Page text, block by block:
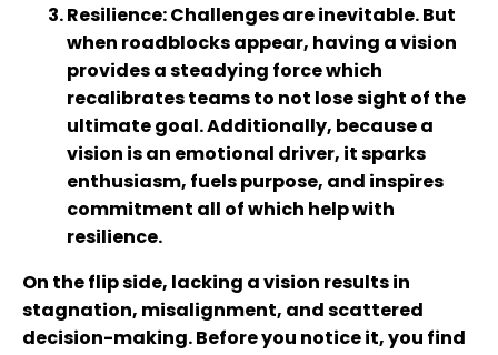
Resilience: Challenges are inevitable. But
when roadblocks appear, having a vision
provides a steadying force which
recalibrates teams to not lose sight of the
ultimate goal. Additionally, because a
vision is an emotional driver, it sparks
enthusiasm, fuels purpose, and inspires
commitment all of which help with
resilience.
On the flip side, lacking a vision results in
stagnation, misalignment, and scattered
decision-making. Before you notice it, you find